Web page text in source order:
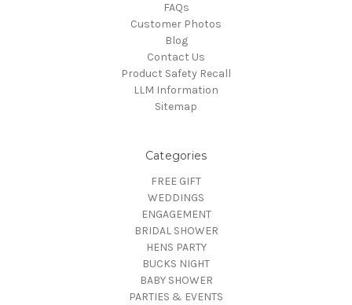
FAQs
Customer Photos
Blog
Contact Us
Product Safety Recall
LLM Information
Sitemap
Categories
FREE GIFT
WEDDINGS
ENGAGEMENT
BRIDAL SHOWER
HENS PARTY
BUCKS NIGHT
BABY SHOWER
PARTIES & EVENTS